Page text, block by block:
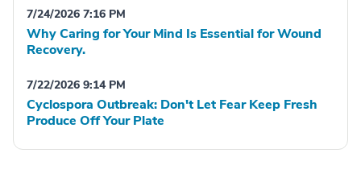
7/24/2026 7:16 PM
Why Caring for Your Mind Is Essential for Wound
Recovery.
7/22/2026 9:14 PM
Cyclospora Outbreak: Don't Let Fear Keep Fresh
Produce Off Your Plate